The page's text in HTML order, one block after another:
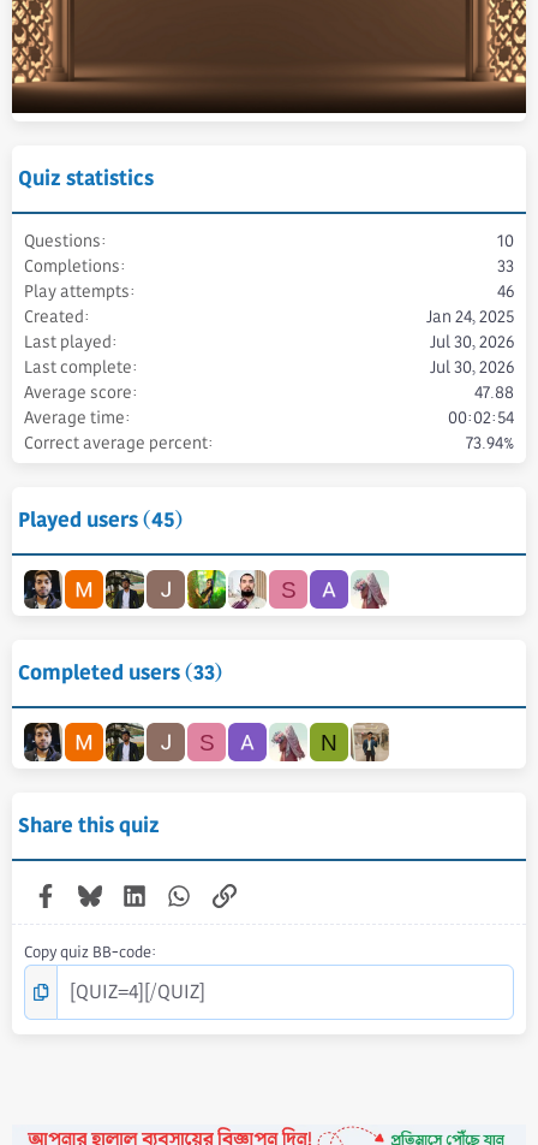
Quiz statistics
Questions
10
Completions
33
Play attempts
46
Created
Jan 24, 2025
Last played
Jul 30, 2026
Last complete
Jul 30, 2026
Average score
47.88
Average time
00:02:54
Correct average percent
73.94%
Played users (45)
S
Completed users (33)
S N
Share this quiz
Facebook
BlueskyLinkedInWhatsApp
Link
Copy quiz BB-code